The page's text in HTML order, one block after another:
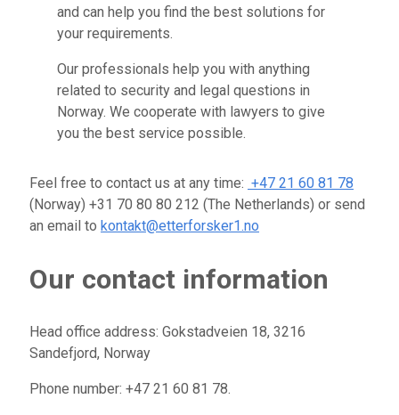
and can help you find the best solutions for
your requirements.
Our professionals help you with anything
related to security and legal questions in
Norway. We cooperate with lawyers to give
you the best service possible.
Feel free to contact us at any time: +47 21 60 81 78
(Norway) +31 70 80 80 212 (The Netherlands) or send
an email to kontakt@etterforsker1.no
Our contact information
Head office address: Gokstadveien 18, 3216
Sandefjord, Norway
Phone number: +47 21 60 81 78.